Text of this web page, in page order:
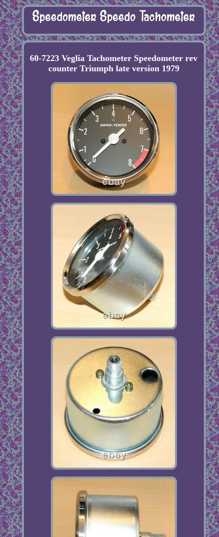
60-7223 Veglia Tachometer Speedometer rev
counter Triumph late version 1979